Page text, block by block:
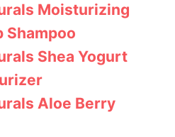
Moisturizing
Shampoo
Shea Yogurt
Aloe Berry